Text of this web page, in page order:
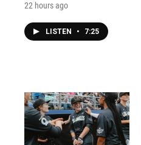
22 hours ago
LISTEN • 7:25